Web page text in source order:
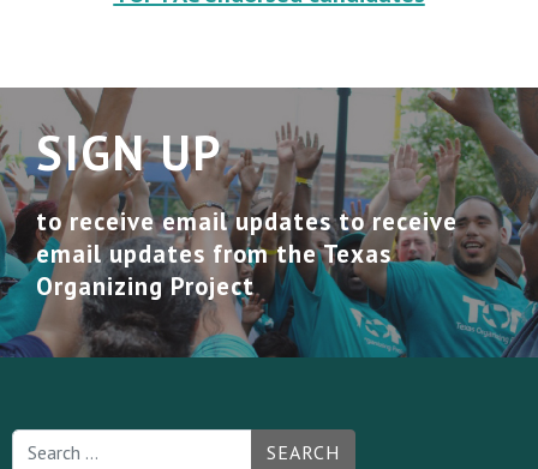
SIGN UP
to receive email updates to receive
email updates from the Texas
Organizing Project
SEARCH